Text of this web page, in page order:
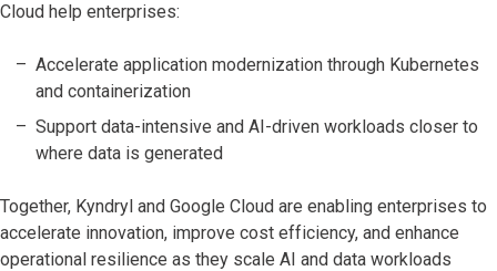
Cloud help enterprises:
Accelerate application modernization through Kubernetes
and containerization
Support data-intensive and AI-driven workloads closer to
where data is generated
Together, Kyndryl and Google Cloud are enabling enterprises to
accelerate innovation, improve cost efficiency, and enhance
operational resilience as they scale AI and data workloads